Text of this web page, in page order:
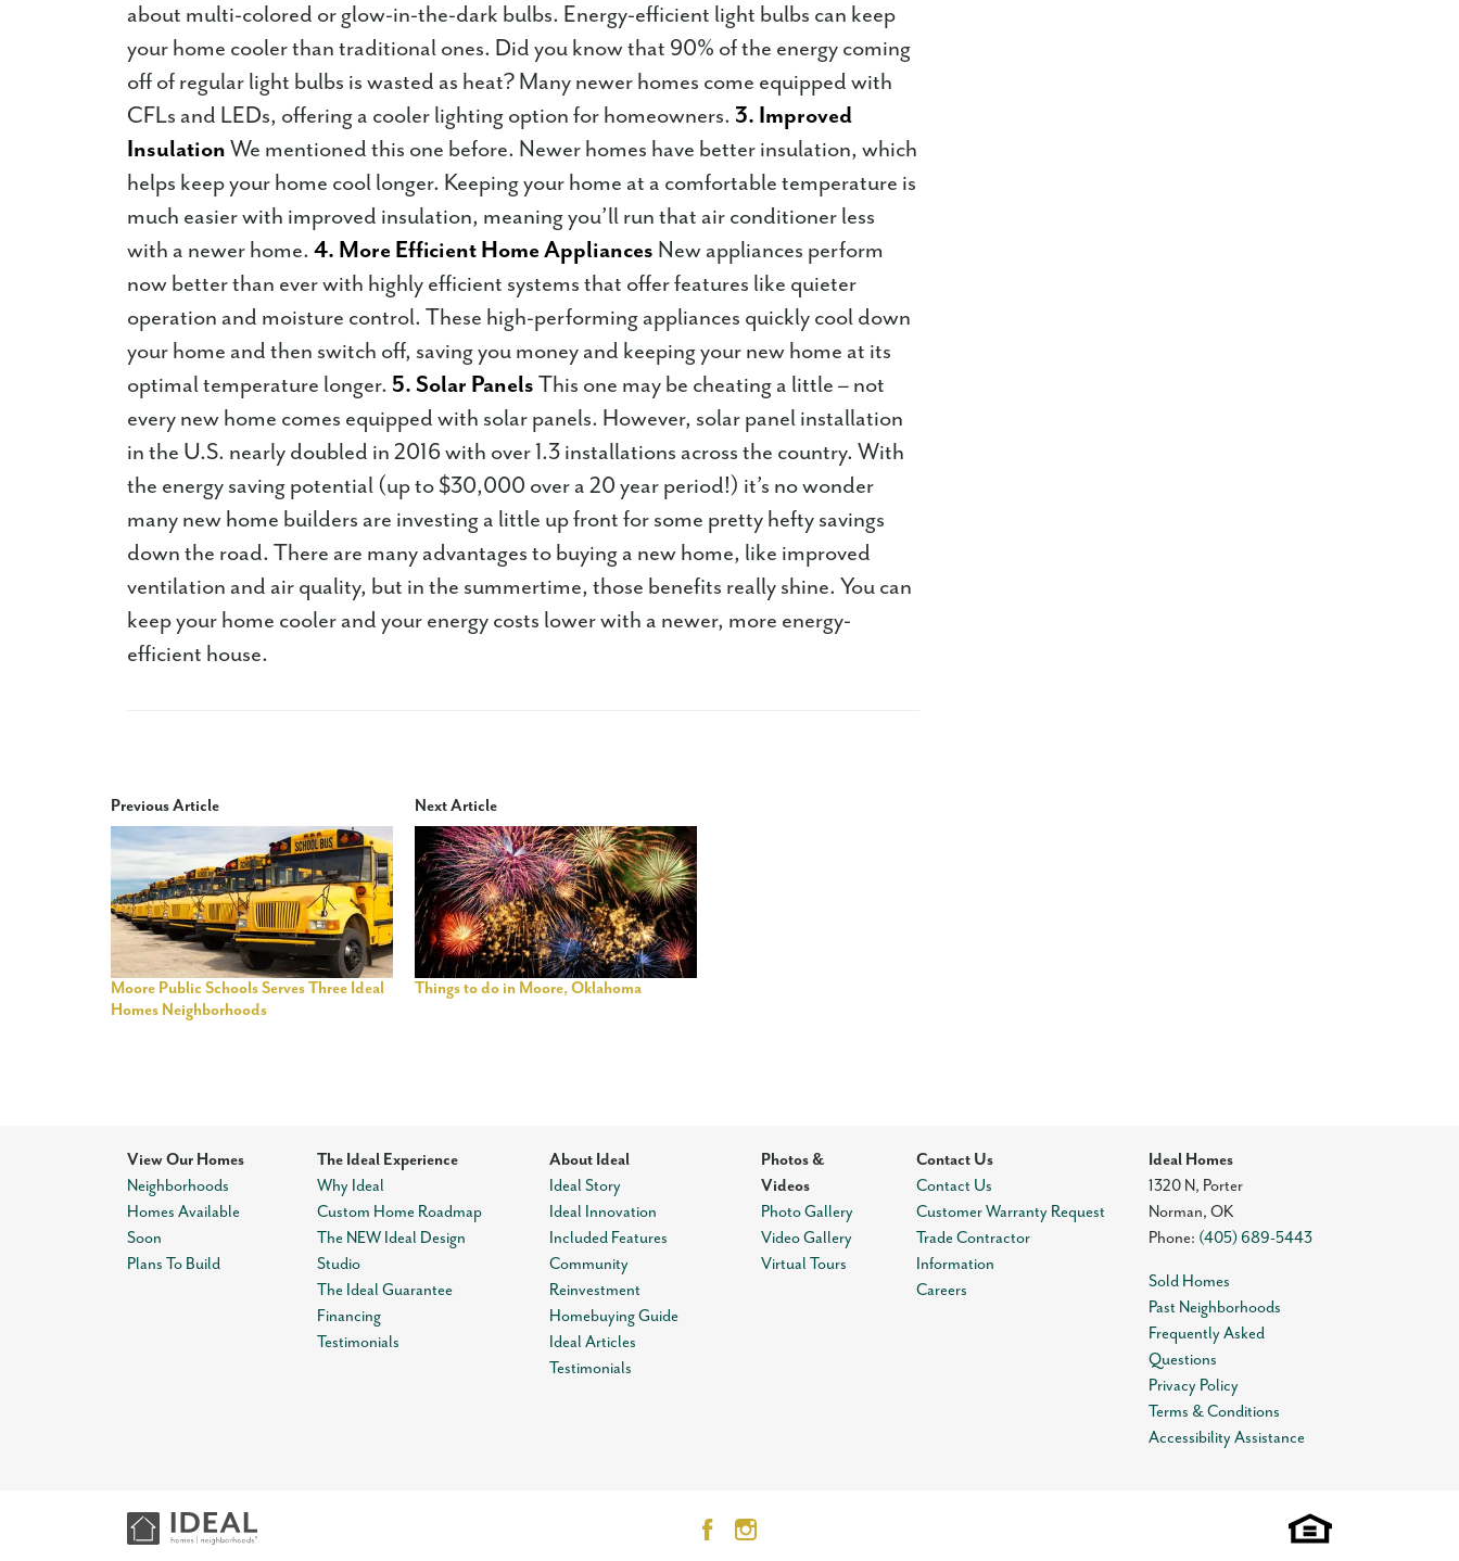
about multi-colored or glow-in-the-dark bulbs. Energy-efficient light bulbs can keep
your home cooler than traditional ones. Did you know that 90% of the energy coming
off of regular light bulbs is wasted as heat? Many newer homes come equipped with
CFLs and LEDs, offering a cooler lighting option for homeowners. 3. Improved
Insulation We mentioned this one before. Newer homes have better insulation, which
helps keep your home cool longer. Keeping your home at a comfortable temperature is
much easier with improved insulation, meaning you’ll run that air conditioner less
with a newer home. 4. More Efficient Home Appliances New appliances perform
now better than ever with highly efficient systems that offer features like quieter
operation and moisture control. These high-performing appliances quickly cool down
your home and then switch off, saving you money and keeping your new home at its
optimal temperature longer. 5. Solar Panels This one may be cheating a little – not
every new home comes equipped with solar panels. However, solar panel installation
in the U.S. nearly doubled in 2016 with over 1.3 installations across the country. With
the energy saving potential (up to $30,000 over a 20 year period!) it’s no wonder
many new home builders are investing a little up front for some pretty hefty savings
down the road. There are many advantages to buying a new home, like improved
ventilation and air quality, but in the summertime, those benefits really shine. You can
keep your home cooler and your energy costs lower with a newer, more energy-
efficient house.
Previous Article
Moore Public Schools Serves Three Ideal
Homes Neighborhoods
Next Article
Things to do in Moore, Oklahoma
View Our Homes
Neighborhoods
Homes Available
Soon
Plans To Build
The Ideal Experience
Why Ideal
Custom Home Roadmap
The NEW Ideal Design
Studio
The Ideal Guarantee
Financing
Testimonials
About Ideal
Ideal Story
Ideal Innovation
Included Features
Community
Reinvestment
Homebuying Guide
Ideal Articles
Testimonials
Photos &
Videos
Photo Gallery
Video Gallery
Virtual Tours
Contact Us
Contact Us
Customer Warranty Request
Trade Contractor
Information
Careers
Ideal Homes
1320 N, Porter
Norman,OK
Phone: (405) 689-5443
Sold Homes
Past Neighborhoods
Frequently Asked
Questions
Privacy Policy
Terms & Conditions
Accessibility Assistance